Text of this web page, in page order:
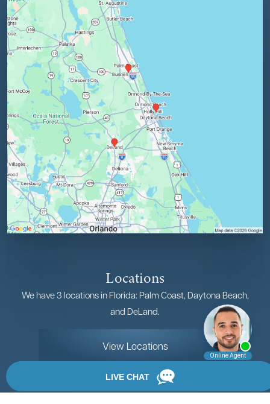
Locations
We have 3 locations in Florida: Palm Coast, Daytona Beach,
and DeLand.
View Locations